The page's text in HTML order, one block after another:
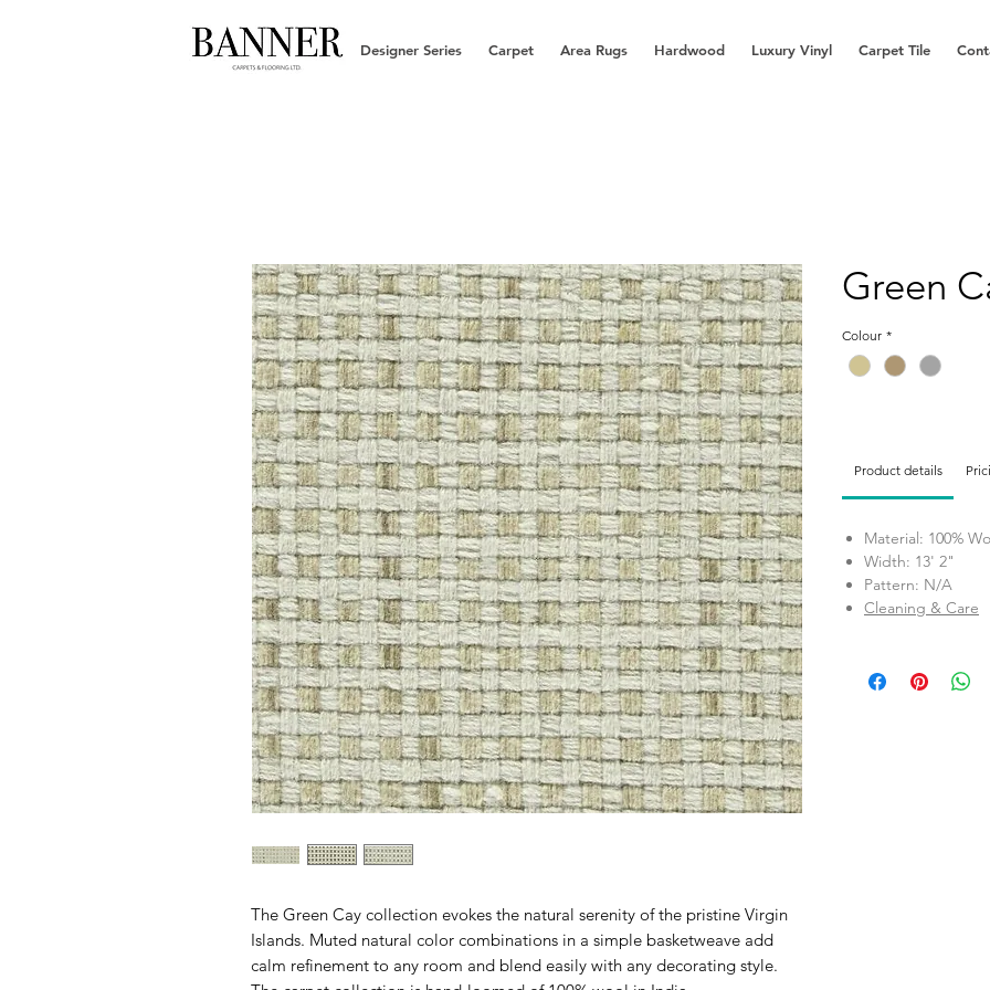
Designer Series Carpet Area Rugs Hardwood Luxury Vinyl Carpet Tile
The Green Cay collection evokes the natural serenity of the pristine Virgin
Islands. Muted natural color combinations in a simple basketweave add
calm refinement to any room and blend easily with any decorating style.
Green
Colour *
Product details
Material: 100%
Width: 13' 2"
Pattern: N/A
Cleaning & Care